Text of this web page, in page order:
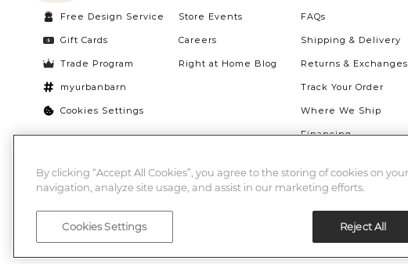
Free Design Service
Gift Cards
Trade Program
myurbanbarn
Cookies Settings
Store Events
Careers
Right at Home Blog
FAQs
Shipping & Delivery
Returns & Exchanges
Track Your Order
Where We Ship
Financing
©2026 Urban Barn
By clicking “Accept All Cookies”, you agree to the storing of cookies on
navigation, analyze site usage, and assist in our marketing efforts.
Reject All
Cookies Settings